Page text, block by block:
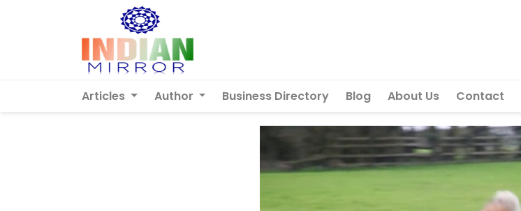
Articles Author Business Directory Blog About Us Contact